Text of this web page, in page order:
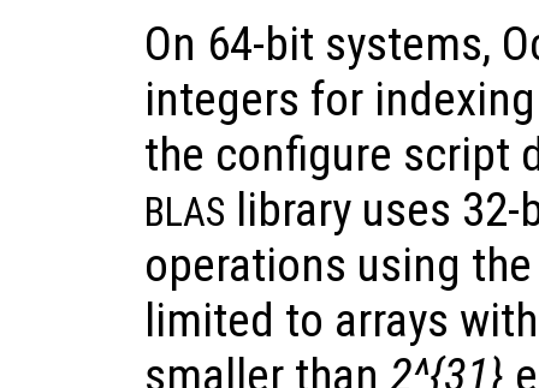
On 64-bit systems,
integers for
the configure script
BLAS library uses
operations using
limited to arrays
smaller than 2^{31}